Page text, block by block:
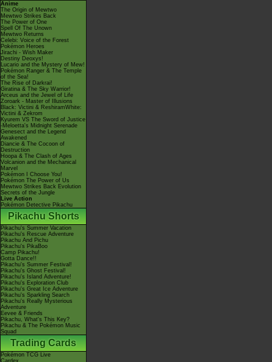
Anime
The Origin of Mewtwo
Mewtwo Strikes Back
The Power of One
Spell Of The Unown
Mewtwo Returns
Celebi: Voice of the Forest
Pokémon Heroes
Jirachi - Wish Maker
Destiny Deoxys!
Lucario and the Mystery of Mew!
Pokémon Ranger & The Temple
of the Sea!
The Rise of Darkrai!
Giratina & The Sky Warrior!
Arceus and the Jewel of Life
Zoroark - Master of Illusions
Black: Victini & ReshiramWhite:
Victini & Zekrom
Kyurem VS The Sword of Justice
-Meloetta's Midnight Serenade
Genesect and the Legend
Awakened
Diancie & The Cocoon of
Destruction
Hoopa & The Clash of Ages
Volcanion and the Mechanical
Marvel
Pokémon I Choose You!
Pokémon The Power of Us
Mewtwo Strikes Back Evolution
Secrets of the Jungle
Live Action
Pokémon Detective Pikachu
Pikachu Shorts
Pikachu's Summer Vacation
Pikachu's Rescue Adventure
Pikachu And Pichu
Pikachu's PikaBoo
Camp Pikachu!
Gotta Dance!!
Pikachu's Summer Festival!
Pikachu's Ghost Festival!
Pikachu's Island Adventure!
Pikachu's Exploration Club
Pikachu's Great Ice Adventure
Pikachu's Sparkling Search
Pikachu's Really Mysterious
Adventure
Eevee & Friends
Pikachu, What's This Key?
Pikachu & The Pokémon Music
Squad
Trading Cards
Pokémon TCG Live
Cardex